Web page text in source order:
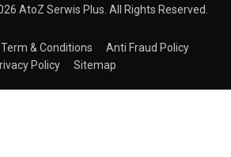
AtoZ Serwis Plus. All Rights Reserved.
Term & Conditions
Anti Fraud Policy
Policy
Sitemap